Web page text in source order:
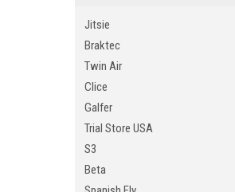
Jitsie
Braktec
Twin Air
Clice
Galfer
Trial Store USA
S3
Beta